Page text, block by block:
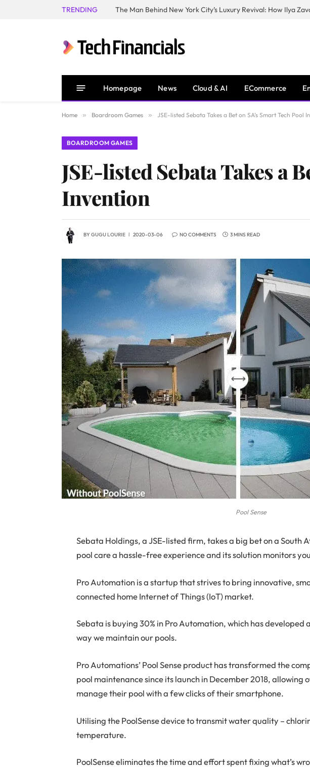
TRENDING
Homepage News Cloud & AI ECommerce
Home » Boardroom Games » JSE-listed Sebata Takes a Bet on SA’s Smart Tech Pool
BOARDROOM GAMES
JSE-listed Sebata Takes a
Invention
BYGUGU LOURIE 2020-03-06 NO COMMENTS 3 MINS READ
Pool Sense
Sebata Holdings, a JSE-listed firm, takes a big bet on a South
pool care a hassle-free experience and its solution monitors
Pro Automation is a startup that strives to bring innovative,
connected home Internet of Things (IoT) market.
Sebata is buying 30% in Pro Automation, which has developed
way we maintain our pools.
Pro Automations’ Pool Sense product has transformed the
pool maintenance since its launch in December 2018, allowing
manage their pool with a few clicks of their smartphone.
Utilising the PoolSense device to transmit water quality –
temperature.
PoolSense eliminates the time and effort spent fixing what’s